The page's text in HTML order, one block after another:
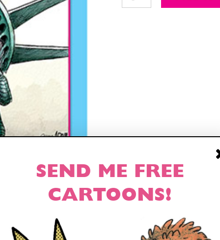
Sign upfor our weekly Take-a-Break newsletter and
we’ll send you a FREE digital mini magazine!
By signing up you confirm that you are over the age of 16 and agree to
receive occasional promotional offers from Funny Times. We will not share
your email address with outside parties. You may unsubscribe or adjust your
preferences at any time.
SEND ME FREE
CARTOONS!
CARTOON NEWSLETTER
CARTOON NEWSLETTER
Times